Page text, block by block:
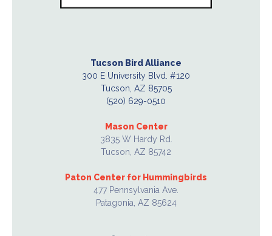
Tucson Bird Alliance
300 E University Blvd. #120
Tucson, AZ 85705
(520) 629-0510
Mason Center
3835 W Hardy Rd.
Tucson, AZ 85742
Paton Center for Hummingbirds
477 Pennsylvania Ave.
Patagonia, AZ 85624